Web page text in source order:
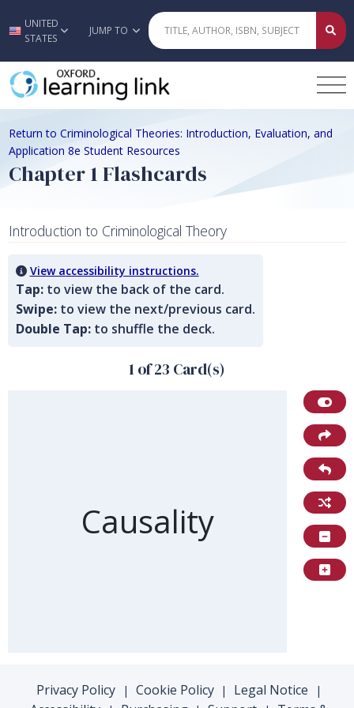
Skip to main content
UNITED
STATES
JUMP TO
Return to Criminological Theories: Introduction, Evaluation, and
Application 8e Student Resources
Chapter 1 Flashcards
Introduction to Criminological Theory
View accessibility instructions.
Tap:to view the back of the card.
Swipe:to view the next/previous card.
Double Tap:to shuffle the deck.
1 of 23 Card(s)
Front of card
Causality
Privacy Policy | Cookie Policy | Legal Notice |